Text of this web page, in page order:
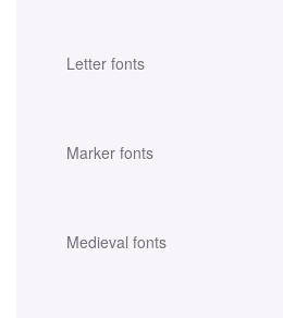
Letter fonts
Marker fonts
Medieval fonts